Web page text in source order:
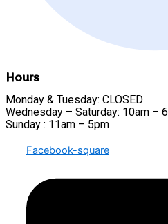
Hours
Monday & Tuesday: CLOSED
Wednesday – Saturday: 10am –
Sunday : 11am – 5pm
Facebook-square